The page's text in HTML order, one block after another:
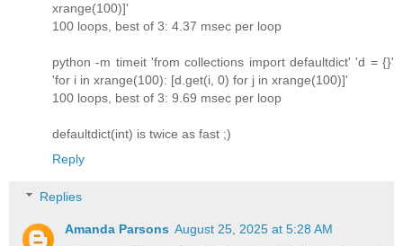
xrange(100)]'
100 loops, best of 3: 4.37 msec per loop
python -m timeit 'from collections import defaultdict' 'd = {}'
'for i in xrange(100): [d.get(i, 0) for j in xrange(100)]'
100 loops, best of 3: 9.69 msec per loop
defaultdict(int) is twice as fast ;)
Reply
Replies
Amanda Parsons August 25, 2025 at 5:28 AM